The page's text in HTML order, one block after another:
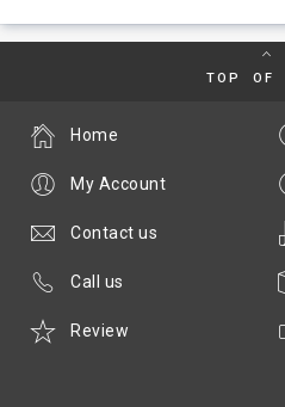
TOP OF
Home
My Account
Contact us
Call us
Review